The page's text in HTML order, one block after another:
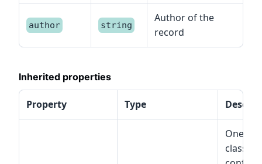
author string
Author of the
record
Inherited properties
Property Type
One or
classes